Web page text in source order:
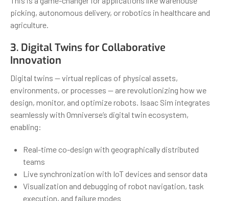
picking, autonomous delivery, or robotics in healthcare and
agriculture.
3. Digital Twins for Collaborative
Innovation
Digital twins — virtual replicas of physical assets,
environments, or processes — are revolutionizing how we
design, monitor, and optimize robots. Isaac Sim integrates
seamlessly with Omniverse’s digital twin ecosystem,
enabling:
Real-time co-design with geographically distributed
teams
Live synchronization with IoT devices and sensor data
Visualization and debugging of robot navigation, task
execution, and failure modes